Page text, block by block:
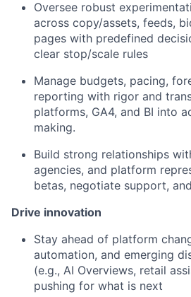
Oversee robust
across copy/assets, feeds,
pages with predefined
clear stop/scale rules
Manage budgets, pacing,
reporting with rigor and
platforms, GA4, and BI into
making.
Build strong relationships
agencies, and platform
betas, negotiate support,
Drive innovation
Stay ahead of platform
automation, and emerging
(e.g., AI Overviews, retail
pushing for what is next